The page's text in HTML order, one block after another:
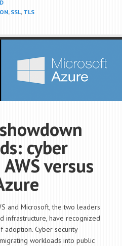
, SSL, TLS
cyber
versus
and Microsoft, the two leaders
infrastructure, have recognized
adoption. Cyber security
workloads into public